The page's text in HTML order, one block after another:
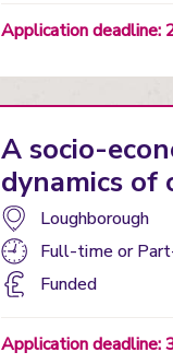
Application deadline:
A socio-
dynamics of
Campus:Loughborough
Study
mode:
Full-timeor
Funding
Funded
Application deadline: